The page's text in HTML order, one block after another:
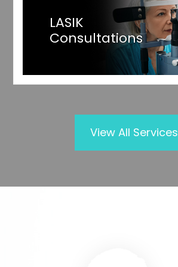
LASIK
Consultations
View All Services